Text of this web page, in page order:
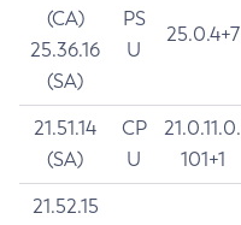
(CA)
25.36.16
(SA)
PS
U
25.0.4+7
21.51.14
(SA)
CP
U
21.0.11.0.
101+1
21.52.15